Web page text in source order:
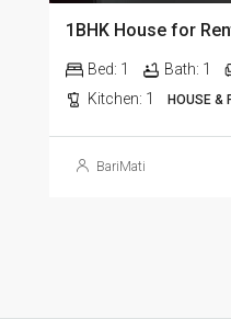
Bed: 1 Bath: 1
Kitchen: 1 HOUSE &
BariMati